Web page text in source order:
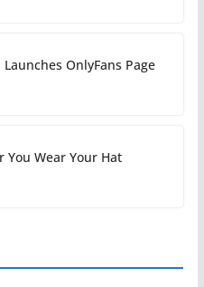
OnlyFans Page
You Wear Your Hat